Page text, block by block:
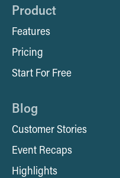
Product
Features
Pricing
Start For Free
Blog
Customer Stories
Event Recaps
Highlights